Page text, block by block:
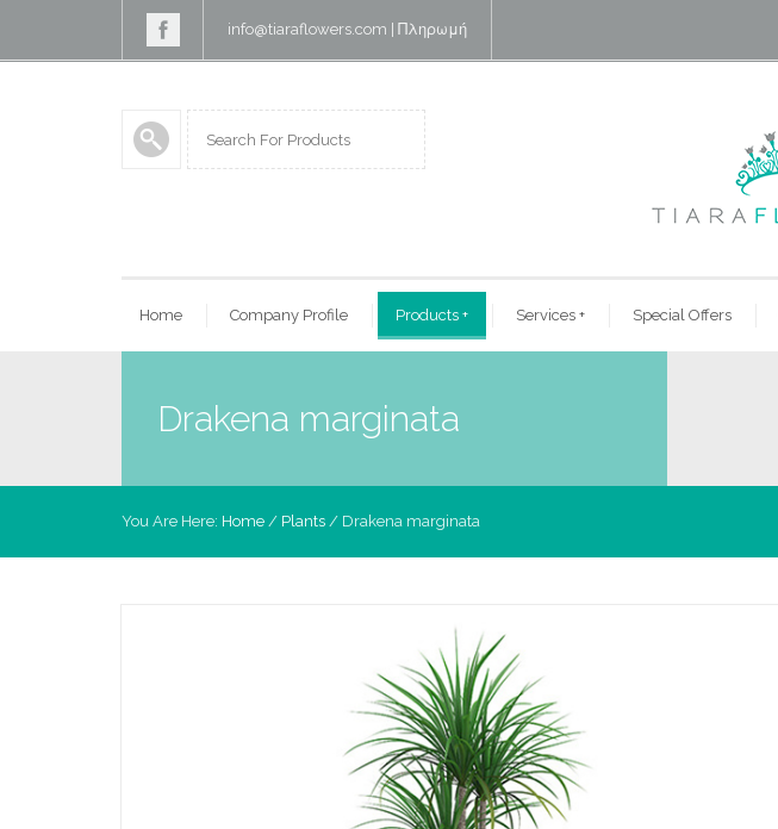
info@tiaraflowers.com Πληρωμή
Home Company Profile Products + Services + Special Offers
Drakena marginata
You Are Here: Home / Plants / Drakena marginata